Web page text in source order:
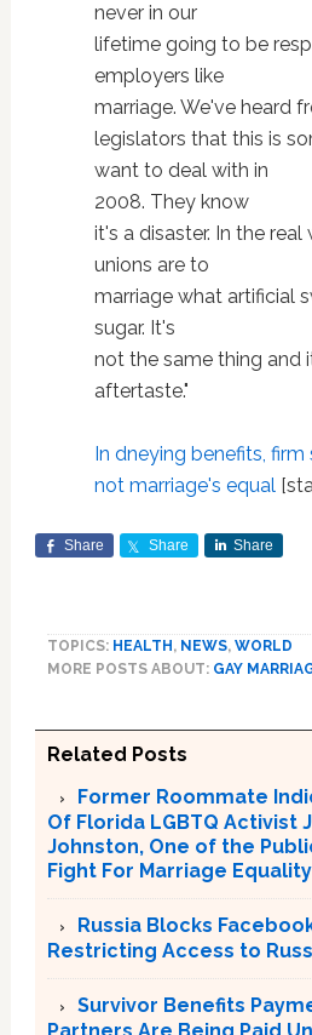
never in our
lifetime going to be
employers like
marriage. We've heard
legislators that this is
want to deal with in
2008. They know
it's a disaster. In the real
unions are to
marriage what artificial
sugar. It's
not the same thing and
aftertaste."
In dneying benefits,
not marriage's equal
Share Share Share
TOPICS: HEALTH , NEWS, WORLD
MORE POSTS ABOUT: GAY
Related Posts
Former Roommate
Of Florida LGBTQ Activist
Johnston, One of the
Fight For Marriage Equality
Russia Blocks
Restricting Access to
Survivor Benefits